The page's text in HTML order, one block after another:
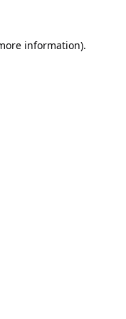
information).